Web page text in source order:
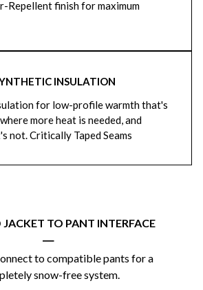
Repellent finish for maximum
INSULATION
for low-profile warmth that's
more heat is needed, and
not. Critically Taped Seams
TO PANT INTERFACE
|
to compatible pants for a
snow-free system.